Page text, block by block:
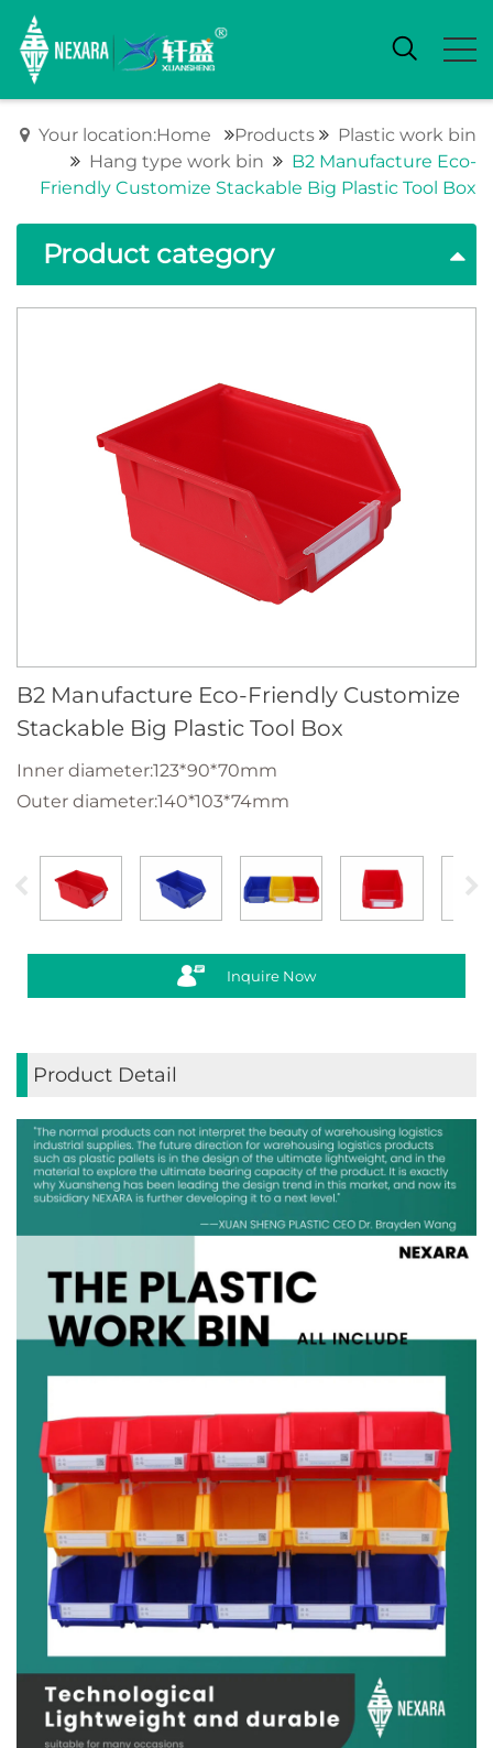
Your location:Home Products
Plastic work bin
Hang type work bin
B2 Manufacture Eco-
Friendly Customize Stackable Big Plastic Tool Box
Product category
B2 Manufacture Eco-Friendly Customize
Stackable Big Plastic Tool Box
Inner diameter:123*90*70mm
Outer diameter:140*103*74mm
Inquire Now
Product Detail